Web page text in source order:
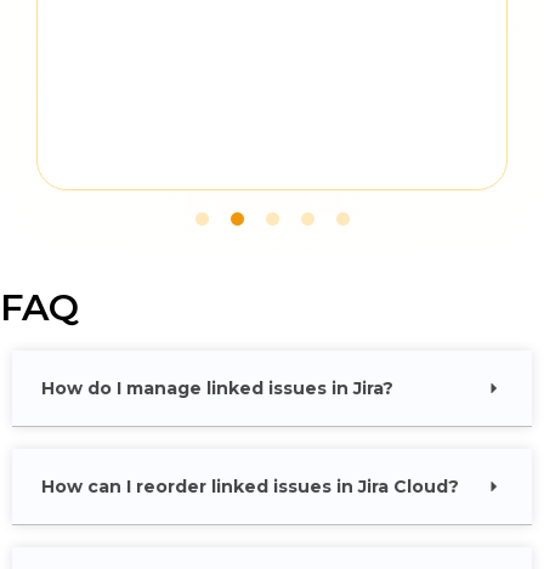
FAQ
How do I manage linked issues in Jira?
How can I reorder linked issues in Jira Cloud?